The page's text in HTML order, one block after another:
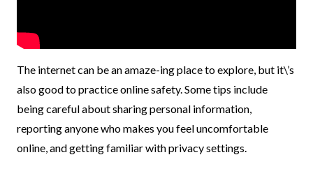
The internet can be an amaze-ing place to explore, but it\’s
also good to practice online safety. Some tips include
being careful about sharing personal information,
reporting anyone who makes you feel uncomfortable
online, and getting familiar with privacy settings.